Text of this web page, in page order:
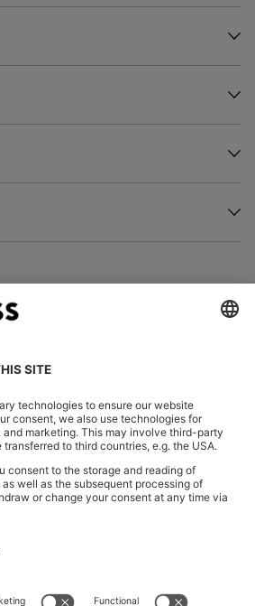
FOLLOW US
HUGO BOSS EXPERIENCE